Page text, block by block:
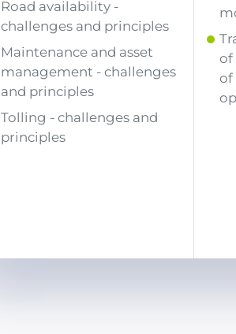
of
of
Road availability -
challenges and principles
Maintenance and asset
management - challenges
and principles
Tolling - challenges and
principles